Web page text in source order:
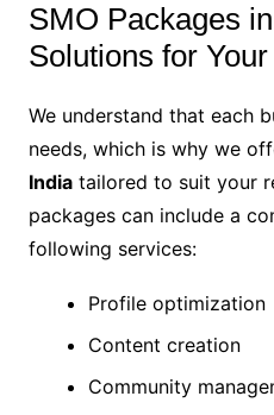
SMO Packages
Solutions for
We understand that each
needs, which is why we
Indiatailored to suit your
packages can include a
following services:
Profile optimization
Content creation
Community